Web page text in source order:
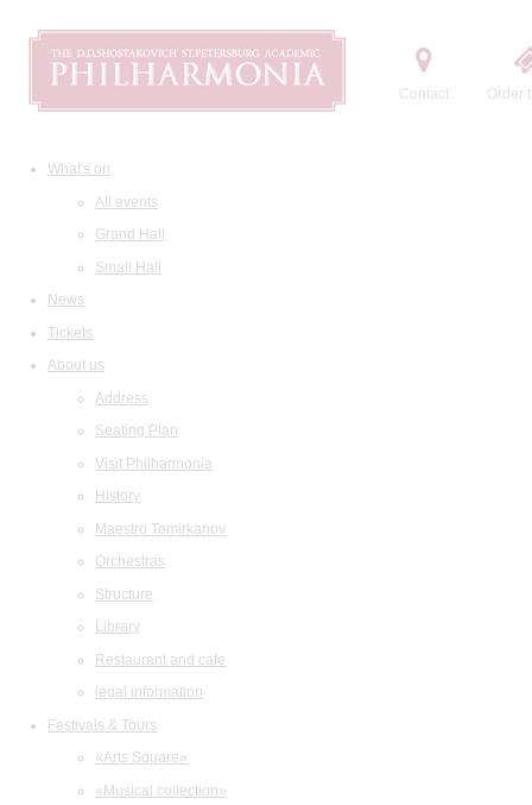
Contact Order
What's on
All events
Grand Hall
Small Hall
News
Tickets
About us
Address
Seating Plan
Visit Philharmonia
History
Maestro Temirkanov
Orchestras
Structure
Library
Restaurant and cafe
legal information
Festivals & Tours
«Arts Square»
«Musical collection»